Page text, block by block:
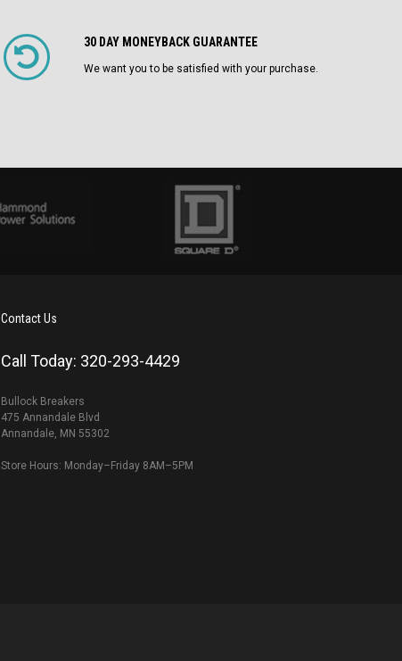
30 DAY MONEYBACK GUARANTEE
We want you to be satisfied with your purchase.
Contact Us
Call Today: 320-293-4429
Bullock Breakers
475 Annandale Blvd
Annandale, MN 55302
Store Hours: Monday–Friday 8AM–5PM